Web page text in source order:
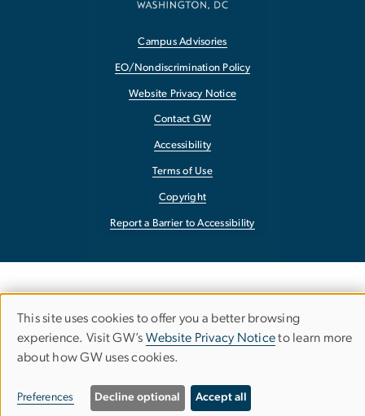
Campus Advisories
EO/Nondiscrimination Policy
Website Privacy Notice
Contact GW
Accessibility
Terms of Use
Copyright
Report a Barrier to Accessibility
Use
of
personal
This site uses cookies to offer you a better browsing
experience. Visit GW’s Website Privacy Noticeto learn more
about how GW uses cookies.
Preferences Decline optional Accept all